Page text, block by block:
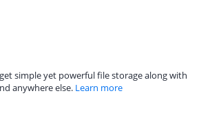
simple yet powerful file storage along with
anywhere else. Learn more